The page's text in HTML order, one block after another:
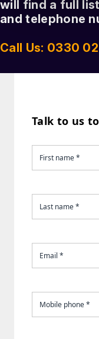
will find a full
and telephone
Call Us: 0330
Talk to us